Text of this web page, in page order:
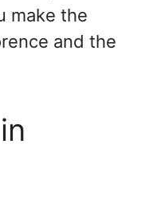
make the
and the